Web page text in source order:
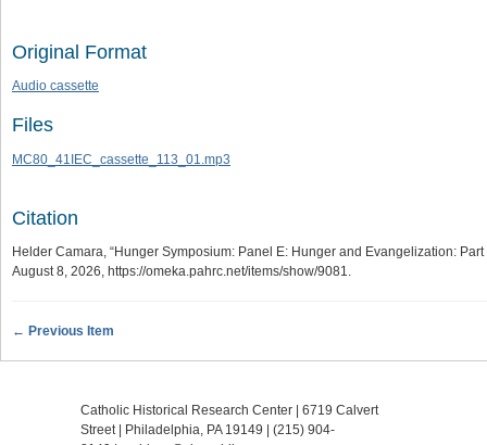
Original Format
Audio cassette
Files
MC80_41IEC_cassette_113_01.mp3
Citation
Helder Camara, “Hunger Symposium: Panel E: Hunger and Evangelization:
August 8, 2026, https://omeka.pahrc.net/items/show/9081.
← Previous Item
Catholic Historical Research Center | 6719 Calvert
Street | Philadelphia, PA 19149 | (215) 904-